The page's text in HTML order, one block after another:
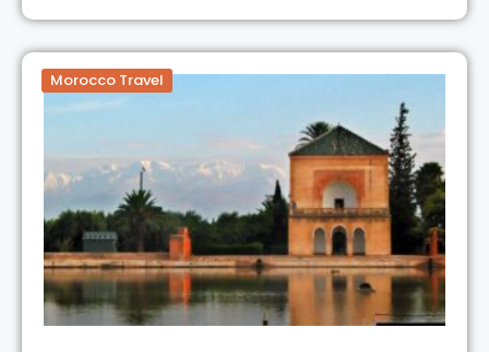
Morocco Travel